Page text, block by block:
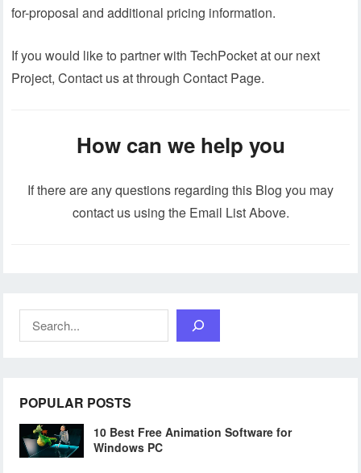
for-proposal and additional pricing information.
If you would like to partner with TechPocket at our next
Project, Contact us at through Contact Page.
How can we help you
If there are any questions regarding this Blog you may
contact us using the Email List Above.
Search
POPULAR POSTS
10 Best Free Animation Software for
Windows PC